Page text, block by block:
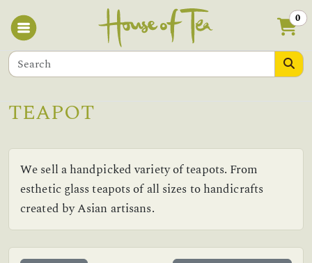
0
TEAPOT
We sell a handpicked variety of teapots. From
esthetic glass teapots of all sizes to handicrafts
created by Asian artisans.